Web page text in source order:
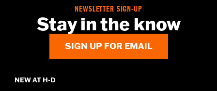
NEWSLETTER SIGN-UP
Stay in the know
SIGN UP FOR EMAIL
NEW AT H-D